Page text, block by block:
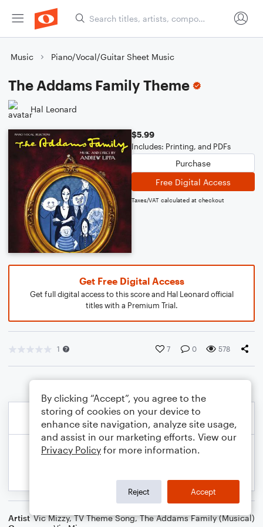
Music Piano/Vocal/Guitar Sheet Music
The Addams Family Theme
Hal Leonard
$5.99
Includes: Printing, and PDFs
Purchase
Free Digital Access
Taxes/VAT calculated at checkout
Get Free Digital Access
Get full digital access to this score and Hal Leonard official
titles with a Premium Trial.
1 7 0 578
Artist Vic Mizzy,TV Theme Song,The Addams Family (Musical)
By clicking “Accept”, you agree to the
storing of cookies on your device to
enhance site navigation, analyze site usage,
and assist in our marketing efforts. View our
Privacy Policy for more information.
Reject Accept